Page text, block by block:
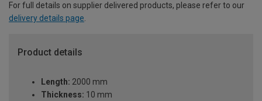
For full details on supplier delivered products, please refer to our
delivery details page.
Product details
Length: 2000 mm
Thickness: 10 mm